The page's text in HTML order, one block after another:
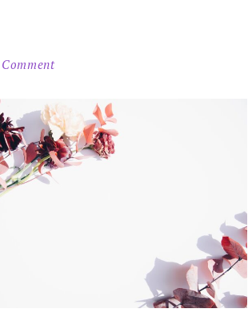
on
to
Get
a
Divorce